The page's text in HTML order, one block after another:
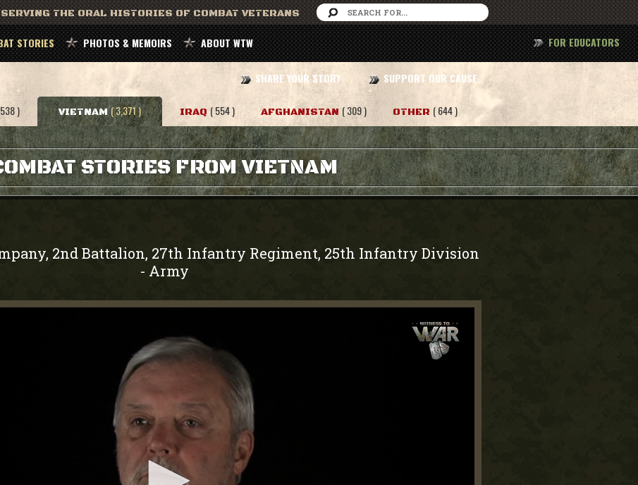
THE ORAL HISTORIES OF COMBAT VETERANS
STORIES PHOTOS & MEMOIRS ABOUT WTW
SHARE YOUR STORY SUPPORT OUR CAUSE
FOR EDUCATORS
) VIETNAM ( 3,371 ) IRAQ ( 554 ) AFGHANISTAN ( 309 ) OTHER ( 644 )
STORIES FROM VIETNAM
2nd Battalion, 27th Infantry Regiment, 25th Infantry Division
- Army